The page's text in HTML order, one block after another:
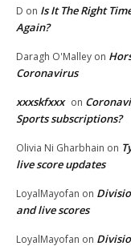
D on Is It The Right
Again?
Daragh O'Malley on
Coronavirus
xxxskfxxx on
Sports subscriptions?
Olivia Ni Gharbhain on
live score updates
LoyalMayofan on
and live scores
LoyalMayofan on